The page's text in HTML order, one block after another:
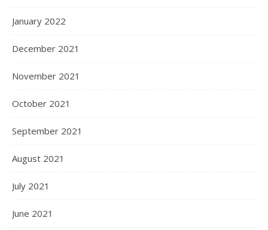
January 2022
December 2021
November 2021
October 2021
September 2021
August 2021
July 2021
June 2021